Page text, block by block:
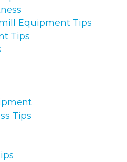
Equipment Tips
Tips
Tips